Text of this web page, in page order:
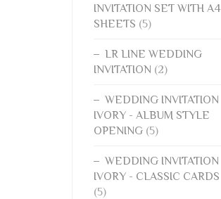
INVITATION SET WITH A4
SHEETS (5)
LR LINE WEDDING
INVITATION (2)
WEDDING INVITATION
IVORY - ALBUM STYLE
OPENING (5)
WEDDING INVITATION
IVORY - CLASSIC CARDS
(5)